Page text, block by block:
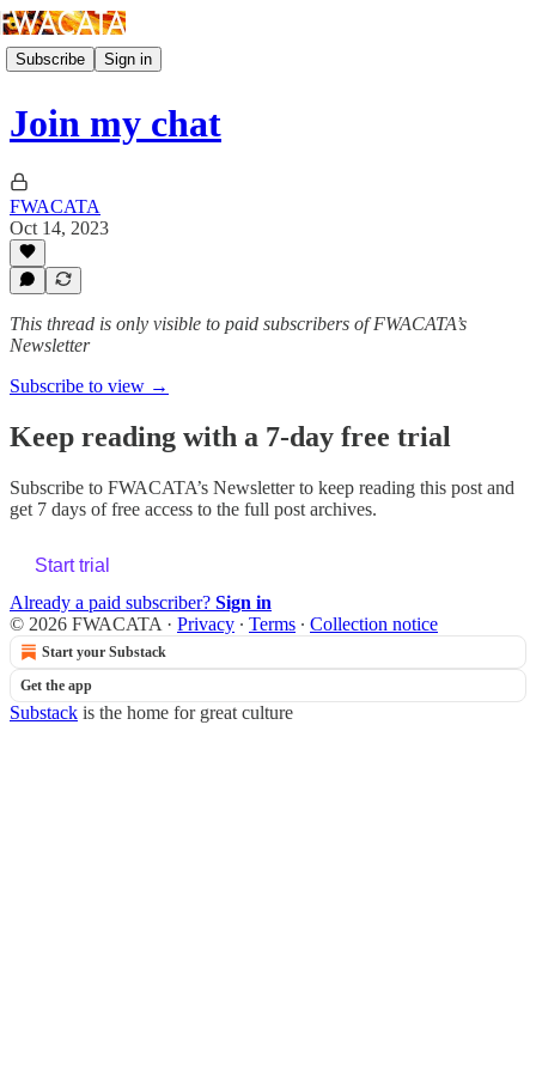
Subscribe Sign in
Join my chat
FWACATA
Oct 14, 2023
This thread is only visible to paid subscribers of FWACATA’s
Newsletter
Subscribe to view →
Keep reading with a 7-day free trial
Subscribe to FWACATA’s Newsletterto keep reading this post and
get 7 days of free access to the full post archives.
Start trial
Already a paid subscriber? Sign in
© 2026 FWACATA · Privacy ∙ Terms ∙ Collection notice
Start your Substack
Get the app
Substack is the home for great culture